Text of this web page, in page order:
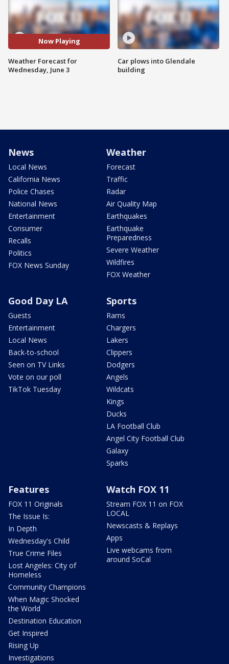
Now Playing
Weather Forecast for
Wednesday, June 3
Car plows into Glendale
building
News
Local News
California News
Police Chases
National News
Entertainment
Consumer
Recalls
Politics
FOX News Sunday
Weather
Forecast
Traffic
Radar
Air Quality Map
Earthquakes
Earthquake
Preparedness
Severe Weather
Wildfires
FOX Weather
Good Day LA
Guests
Entertainment
Local News
Back-to-school
Seen on TV Links
Vote on our poll
TikTok Tuesday
Sports
Rams
Chargers
Lakers
Clippers
Dodgers
Angels
Wildcats
Kings
Ducks
LA Football Club
Angel City Football Club
Galaxy
Sparks
Features
FOX 11 Originals
The Issue Is:
In Depth
Wednesday's Child
True Crime Files
Lost Angeles: City of
Homeless
Community Champions
When Magic Shocked
the World
Destination Education
Get Inspired
Rising Up
Investigations
Watch FOX 11
Stream FOX 11 on FOX
LOCAL
Newscasts & Replays
Apps
Live webcams from
around SoCal